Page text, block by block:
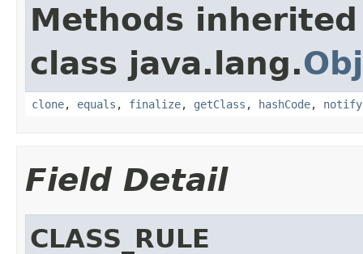
Methods
class java.lang.
clone, equals , finalize, getClass , hashCode, notify
Field Detail
CLASS_RULE